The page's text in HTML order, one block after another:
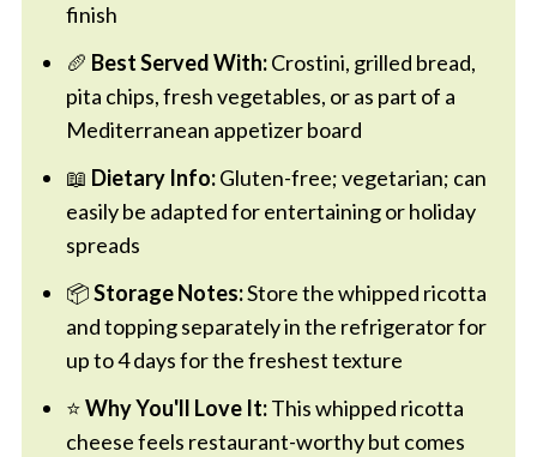
finish
🥖 Best Served With:Crostini, grilled bread,
pita chips, fresh vegetables, or as part of a
Mediterranean appetizer board
📖 Dietary Info:Gluten-free; vegetarian; can
easily be adapted for entertaining or holiday
spreads
📦Storage Notes:Store the whipped ricotta
and topping separately in the refrigerator for
up to 4 days for the freshest texture
⭐Why You'll Love It:This whipped ricotta
cheese feels restaurant-worthy but comes